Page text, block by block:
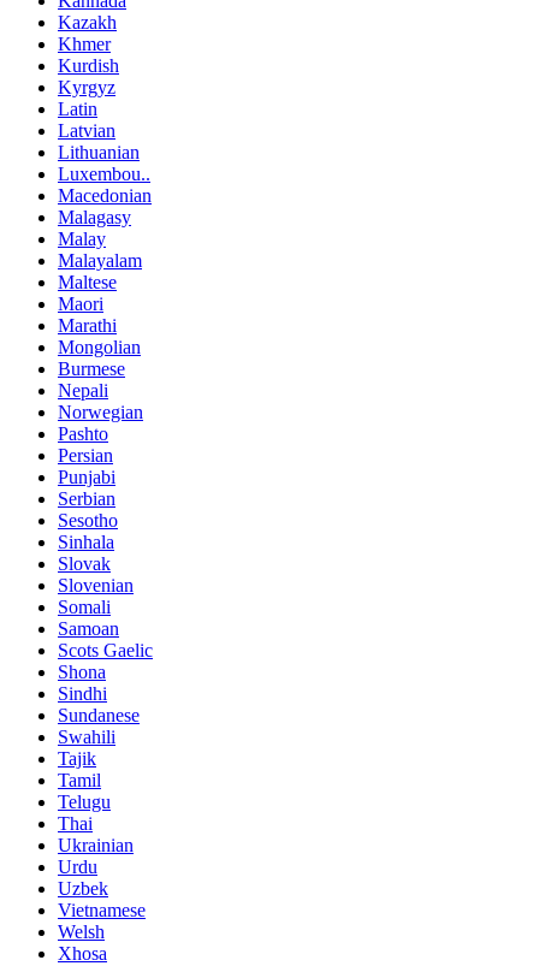
Kazakh
Khmer
Kurdish
Kyrgyz
Latin
Latvian
Lithuanian
Luxembou..
Macedonian
Malagasy
Malay
Malayalam
Maltese
Maori
Marathi
Mongolian
Burmese
Nepali
Norwegian
Pashto
Persian
Punjabi
Serbian
Sesotho
Sinhala
Slovak
Slovenian
Somali
Samoan
Scots Gaelic
Shona
Sindhi
Sundanese
Swahili
Tajik
Tamil
Telugu
Thai
Ukrainian
Urdu
Uzbek
Vietnamese
Welsh
Xhosa